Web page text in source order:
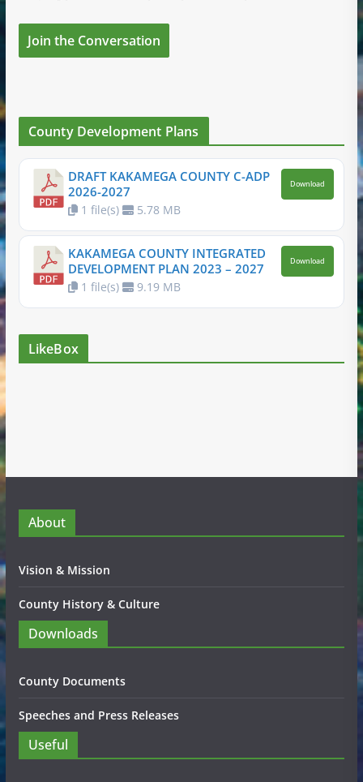
Join the Conversation
County Development Plans
DRAFT KAKAMEGA COUNTY C-ADP
2026-2027
1 file(s) 5.78 MB
Download
KAKAMEGA COUNTY INTEGRATED
DEVELOPMENT PLAN 2023 – 2027
1 file(s) 9.19 MB
Download
LikeBox
About
Vision & Mission
County History & Culture
Downloads
County Documents
Speeches and Press Releases
Useful